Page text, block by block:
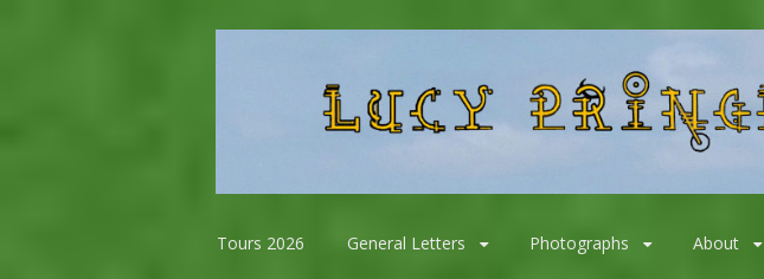
Skip
Tours 2026 General Letters Photographs About